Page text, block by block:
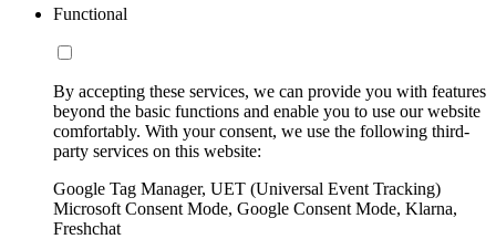
Functional
By accepting these services, we can provide you with features
beyond the basic functions and enable you to use our website
comfortably. With your consent, we use the following third-
party services on this website:
Google Tag Manager, UET (Universal Event Tracking)
Microsoft Consent Mode, Google Consent Mode, Klarna,
Freshchat